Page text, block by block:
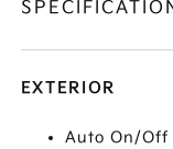
EXTERIOR
Auto On/Off